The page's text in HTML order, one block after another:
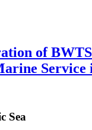
of
Service
Sea